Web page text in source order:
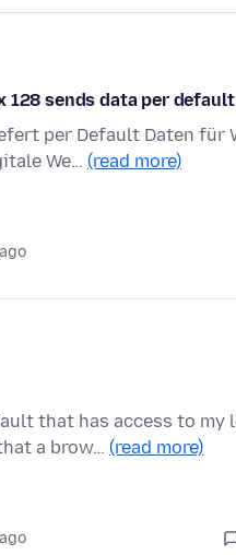
128 sends data per
per Default Daten für
We… (read more)
that has access to
a brow… (read more)